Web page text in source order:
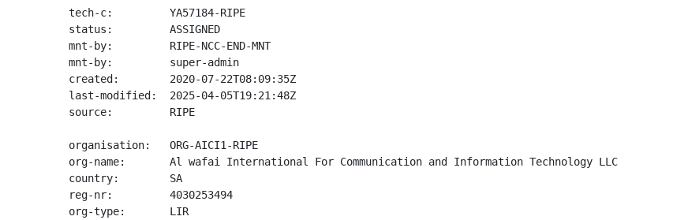
tech-c:         YA57184-RIPE
status:         ASSIGNED
mnt-by:         RIPE-NCC-END-MNT
mnt-by:         super-admin
created:        2020-07-22T08:09:35Z
last-modified:  2025-04-05T19:21:48Z
source:         RIPE
organisation:   ORG-AICI1-RIPE
org-name:       Al wafai International For Communication and Information Technology LLC
country:        SA
reg-nr:         4030253494
org-type:       LIR